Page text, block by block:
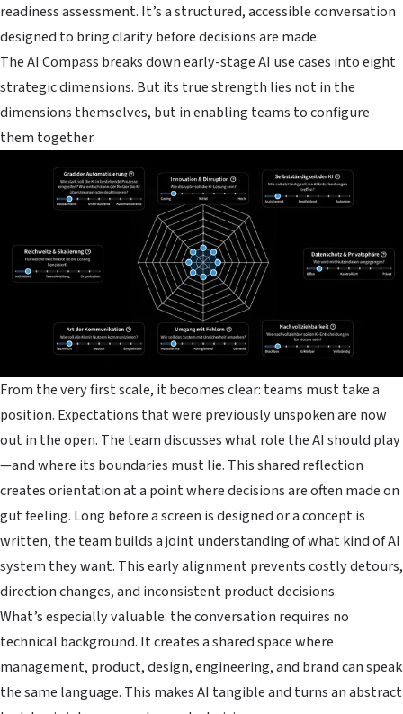
readiness assessment. It’s a structured, accessible conversation
designed to bring clarity before decisions are made.
The AI Compass breaks down early-stage AI use cases into eight
strategic dimensions. But its true strength lies not in the
dimensions themselves, but in enabling teams to configure
them together.
From the very first scale, it becomes clear: teams must take a
position. Expectations that were previously unspoken are now
out in the open. The team discusses what role the AI should play
—and where its boundaries must lie. This shared reflection
creates orientation at a point where decisions are often made on
gut feeling. Long before a screen is designed or a concept is
written, the team builds a joint understanding of what kind of AI
system they want. This early alignment prevents costly detours,
direction changes, and inconsistent product decisions.
What’s especially valuable: the conversation requires no
technical background. It creates a shared space where
management, product, design, engineering, and brand can speak
the same language. This makes AI tangible and turns an abstract